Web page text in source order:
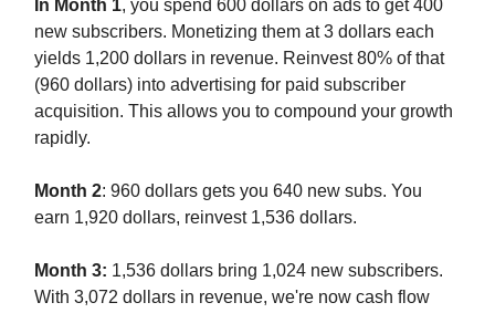
In Month 1, you spend 600 dollars on ads to get 400
new subscribers. Monetizing them at 3 dollars each
yields 1,200 dollars in revenue. Reinvest 80% of that
(960 dollars) into advertising for paid subscriber
acquisition. This allows you to compound your growth
rapidly.
Month 2: 960 dollars gets you 640 new subs. You
earn 1,920 dollars, reinvest 1,536 dollars.
Month 3: 1,536 dollars bring 1,024 new subscribers.
With 3,072 dollars in revenue, we're now cash flow